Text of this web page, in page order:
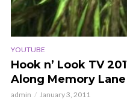
YOUTUBE
Hook n’ Look TV
Along Memory Lane
admin January 3, 2011